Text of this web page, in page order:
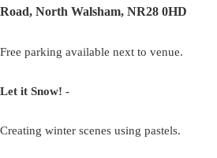
Road, North Walsham, NR28 0HD
Free parking available next to venue.
Let it Snow! -
Creating winter scenes using pastels.